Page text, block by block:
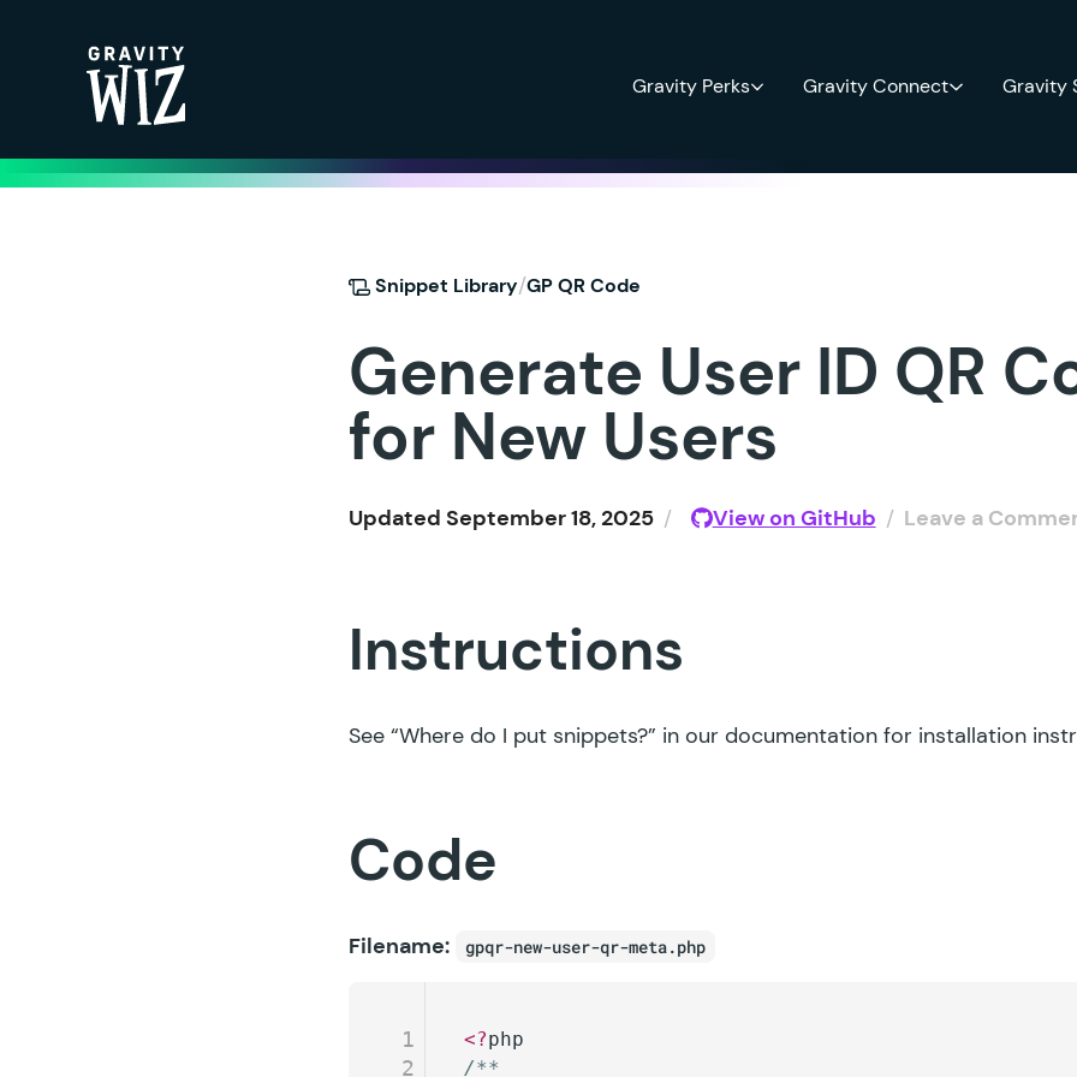
Gravity Perks Gravity Connect Gravity
Snippet Library/GP QR Code
Generate User ID QR
for New Users
Updated September 18, 2025 / View on GitHub / Leave a
Instructions
See“Where do I put snippets?” in our documentation for installation
Code
Filename: gpqr-new-user-qr-meta.php
1
2
<?php
/**